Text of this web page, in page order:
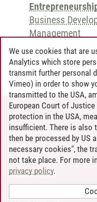
Business
Management
Andreea Tribel 30.06.2024
CONTACT
LEUPHANA AS EMPLOYER
INTRANET
SITE NOTICE
PRIVACY POLICY
We use cookies that are
Analytics which store
transmit further personal
Vimeo) in order to show
transmitted to the USA,
European Court of
protection in the USA,
insufficient. There is also
then be processed by US
necessary cookies", the
not take place. For more
privacy policy.